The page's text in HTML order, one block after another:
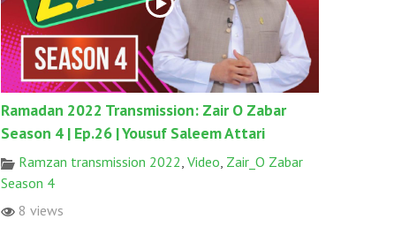
Ramadan 2022 Transmission: Zair O Zabar
Season 4 | Ep.26 | Yousuf Saleem Attari
Ramzan transmission 2022, Video, Zair_O Zabar
Season 4
8 views